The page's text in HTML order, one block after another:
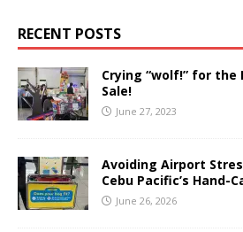
RECENT POSTS
Crying “wolf!” for the
Sale!
June 27, 2023
Avoiding Airport
Cebu Pacific’s Hand-
June 26, 2026